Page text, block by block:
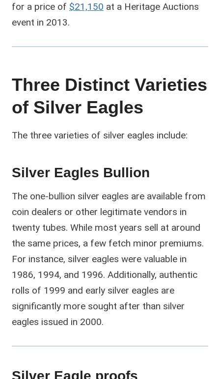
for a price of $21,150 at a Heritage Auctions
event in 2013.
Three Distinct Varieties
of Silver Eagles
The three varieties of silver eagles include:
Silver Eagles Bullion
The one-bullion silver eagles are available from
coin dealers or other legitimate vendors in
twenty tubes. While most years sell at around
the same prices, a few fetch minor premiums.
For instance, silver eagles were valuable in
1986, 1994, and 1996. Additionally, authentic
rolls of 1999 and early silver eagles are
significantly more sought after than silver
eagles issued in 2000.
Silver Eagle proofs